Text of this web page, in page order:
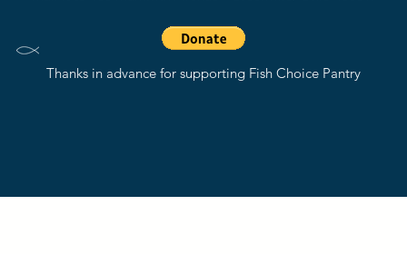
Thanks in advance for supporting Fish Choice Pantry